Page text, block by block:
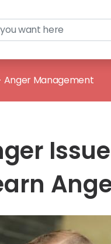
Anger Management